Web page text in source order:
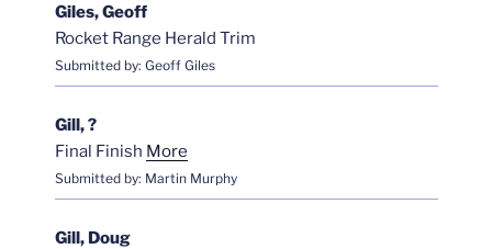
Giles, Geoff
Rocket Range Herald Trim
Submitted by: Geoff Giles
Gill, ?
Final Finish More
Submitted by: Martin Murphy
Gill, Doug